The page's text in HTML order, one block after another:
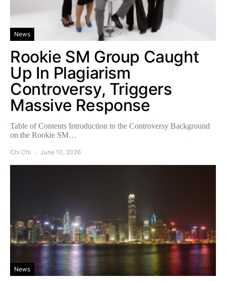
News
Rookie SM Group Caught
Up In Plagiarism
Controversy, Triggers
Massive Response
Table of Contents Introduction to the Controversy Background
on the Rookie SM…
Chi Chi June 10, 2026
News